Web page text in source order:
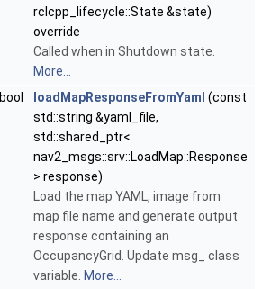
rclcpp_lifecycle::State &state)
override
Called when in Shutdown state.
More...
bool
loadMapResponseFromYaml (const
std::string &yaml_file,
std::shared_ptr<
nav2_msgs::srv::LoadMap::Response
> response)
Load the map YAML, image from
map file name and generate output
response containing an
OccupancyGrid. Update msg_ class
variable. More...